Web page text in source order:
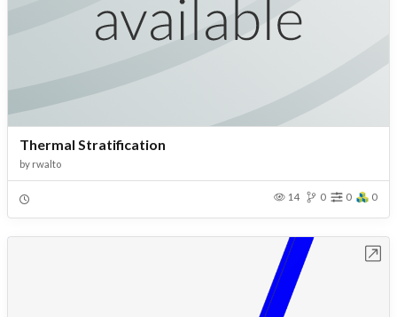
Thermal Stratification
by rwalto
14 0 0 0
Open in Workbench